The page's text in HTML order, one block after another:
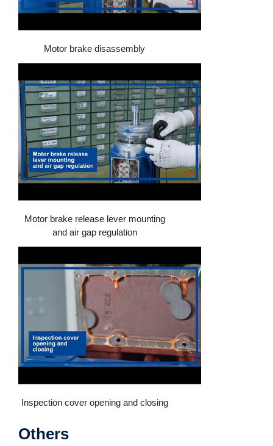
Motor brake disassembly
Motor brake release lever mounting
and air gap regulation
Inspection cover opening and closing
Others